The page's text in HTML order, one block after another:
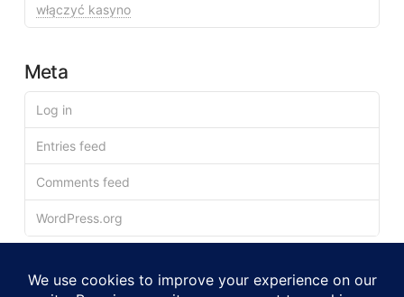
włączyć kasyno
Meta
Log in
Entries feed
Comments feed
WordPress.org